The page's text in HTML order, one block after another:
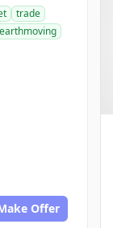
trade
earthmoving
Offer